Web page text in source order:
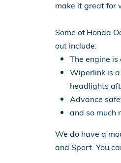
make it great for
Some of Honda
out include:
The engine
Wiperlink is
headlights
Advance
and so much
We do have a
and Sport. You